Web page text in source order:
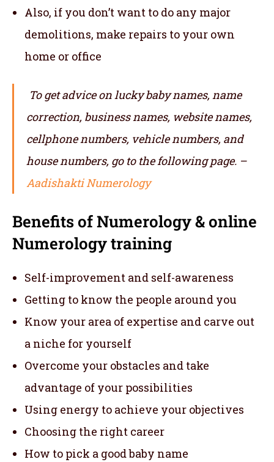
Also, if you don’t want to do any major
demolitions, make repairs to your own
home or office
To get advice on lucky baby names, name
correction, business names, website names,
cellphone numbers, vehicle numbers, and
house numbers, go to the following page. –
Aadishakti Numerology
Benefits of Numerology & online
Numerology training
Self-improvement and self-awareness
Getting to know the people around you
Know your area of expertise and carve out
a niche for yourself
Overcome your obstacles and take
advantage of your possibilities
Using energy to achieve your objectives
Choosing the right career
How to pick a good baby name